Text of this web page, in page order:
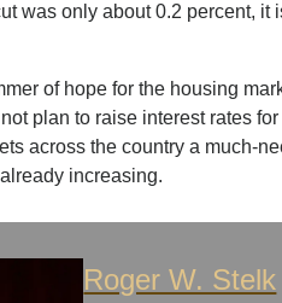
was only about 0.2 percent, it
of hope for the housing
plan to raise interest rates
across the country a much-
increasing.
Roger W. Stelk